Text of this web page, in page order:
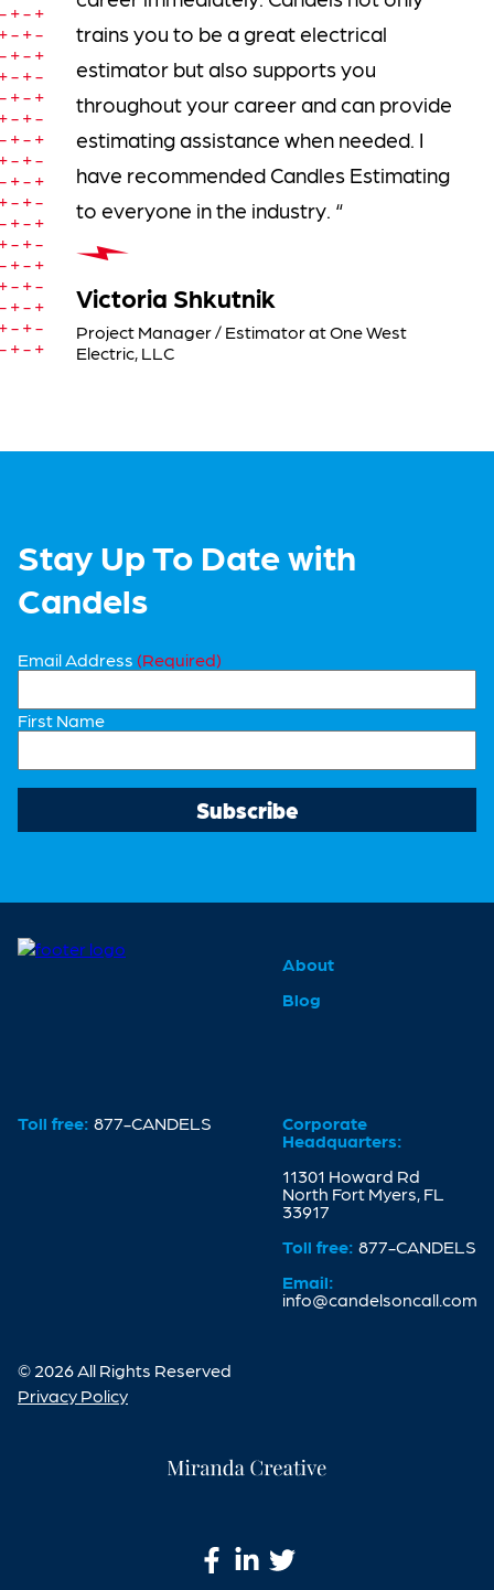
trains you to be a great electrical
estimator but also supports you
throughout your career and can provide
estimating assistance when needed. I
have recommended Candles Estimating
to everyone in the industry. “
Victoria Shkutnik
Project Manager / Estimator at One West
Electric, LLC
Stay Up To Date with
Candels
Email Address (Required)
First Name
About
Blog
Toll free: 877-CANDELS
Corporate
Headquarters:
11301 Howard Rd
North Fort Myers, FL
33917
Toll free: 877-CANDELS
Email:
info@candelsoncall.com
© 2026 All Rights Reserved
Privacy Policy
Creative